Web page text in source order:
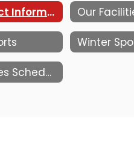
Contact Information Our
Winter
Facilities Schedules